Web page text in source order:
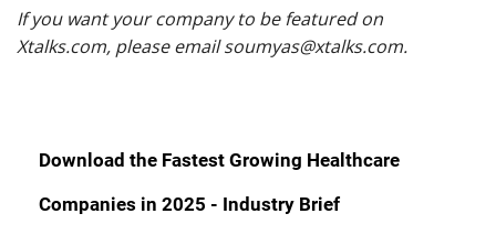
If you want your company to be featured on
Xtalks.com, please emailsoumyas@xtalks.com.
Download the Fastest Growing Healthcare
Companies in 2025 - Industry Brief